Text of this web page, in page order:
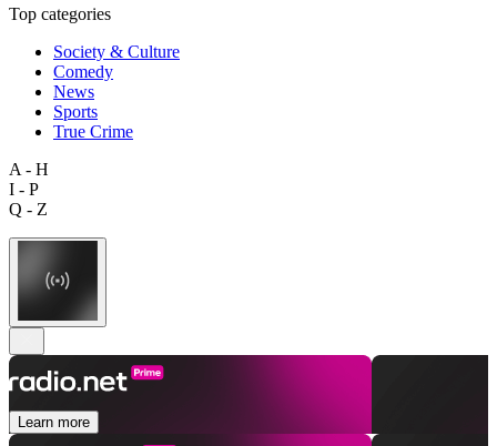
Top categories
Society & Culture
Comedy
News
Sports
True Crime
A - H
I - P
Q - Z
Learn more